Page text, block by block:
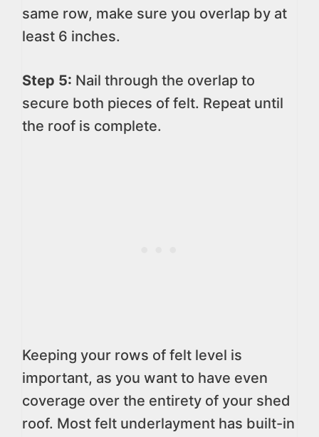
same row, make sure you overlap by at
least 6 inches.
Step 5: Nail through the overlap to
secure both pieces of felt. Repeat until
the roof is complete.
Keeping your rows of felt level is
important, as you want to have even
coverage over the entirety of your shed
roof. Most felt underlayment has built-in